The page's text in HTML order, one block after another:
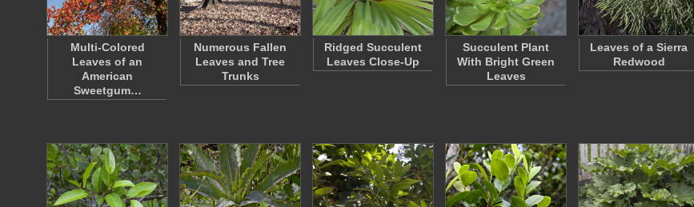
Multi-Colored
Leaves of an
American
Sweetgum…
Numerous Fallen
Leaves and Tree
Trunks
Ridged Succulent
Leaves Close-Up
Succulent Plant
With Bright Green
Leaves
Leaves of a Sierra
Redwood